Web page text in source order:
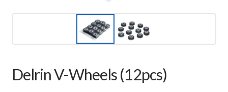
Delrin V-Wheels (12pcs)